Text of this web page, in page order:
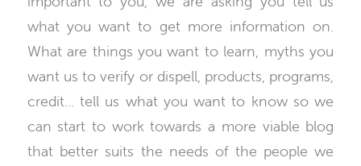
what you want to get more information on.
What are things you want to learn, myths you
want us to verify or dispell, products, programs,
credit… tell us what you want to know so we
can start to work towards a more viable blog
that better suits the needs of the people we